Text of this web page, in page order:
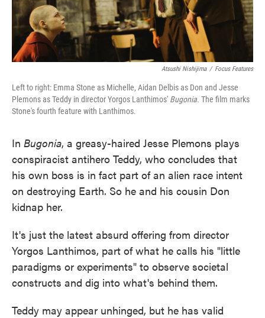
Atsushi Nishijima / Focus Features
Left to right: Emma Stone as Michelle, Aidan Delbis as Don and Jesse
Plemons as Teddy in director Yorgos Lanthimos' Bugonia. The film marks
Stone's fourth feature with Lanthimos.
In Bugonia, a greasy-haired Jesse Plemons plays
conspiracist antihero Teddy, who concludes that
his own boss is in fact part of an alien race intent
on destroying Earth. So he and his cousin Don
kidnap her.
It's just the latest absurd offering from director
Yorgos Lanthimos, part of what he calls his "little
paradigms or experiments" to observe societal
constructs and dig into what's behind them.
Teddy may appear unhinged, but he has valid